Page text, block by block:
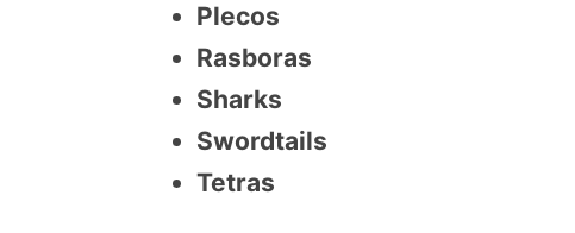
Plecos
Rasboras
Sharks
Swordtails
Tetras